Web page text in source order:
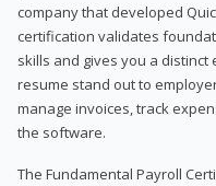
company that developed
certification validates
skills and gives you a distinct
resume stand out to
manage invoices, track
the software.
The Fundamental Payroll